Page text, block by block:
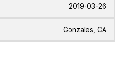
2019-03-26
Gonzales, CA